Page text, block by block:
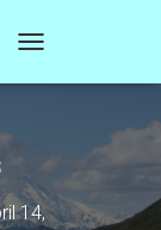
O
N
A
14,